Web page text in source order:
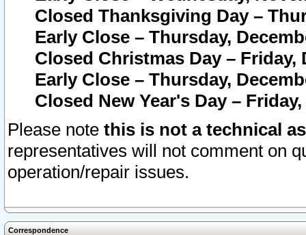
Closed Thanksgiving Day –
Early Close – Thursday,
Closed Christmas Day – Friday,
Early Close – Thursday,
Closed New Year's Day –
Please note this is not a technical
representatives will not comment on
operation/repair issues.
Correspondence